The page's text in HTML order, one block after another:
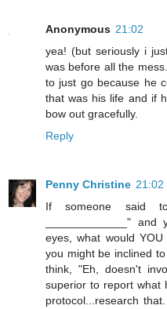
Anonymous 21:02
yea! (but seriously i
was before all the
to just go because he
that was his life and if
bow out gracefully.
Reply
Penny Christine 21:02
If someone said
_____________"
eyes, what would
you might be inclined
think, "Eh, doesn't
superior to report what
protocol...research